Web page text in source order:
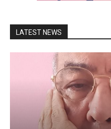
LATEST NEWS